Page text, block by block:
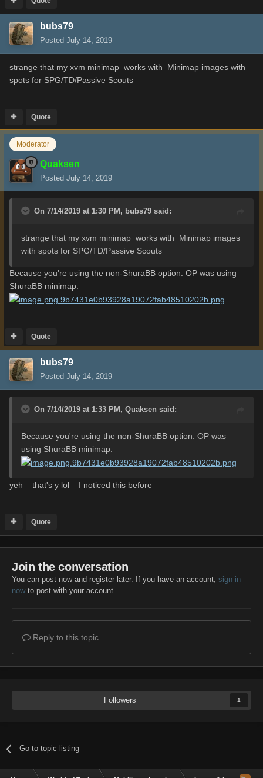
bubs79
Posted July 14, 2019
strange that my xvm minimap works with Minimap images with
spots for SPG/TD/Passive Scouts
Quote
Moderator
Quaksen
Posted July 14, 2019
On 7/14/2019 at 1:30 PM, bubs79 said:
strange that my xvm minimap works with Minimap images
with spots for SPG/TD/Passive Scouts
Because you're using the non-ShuraBB option. OP was using
ShuraBB minimap.
Quote
bubs79
Posted July 14, 2019
On 7/14/2019 at 1:33 PM, Quaksen said:
Because you're using the non-ShuraBB option. OP was
using ShuraBB minimap.
yeh that's y lol I noticed this before
Quote
Join the conversation
You can post now and register later. If you have an account, sign in
nowto post with your account.
Reply to this topic...
Followers 1
Go to topic listing